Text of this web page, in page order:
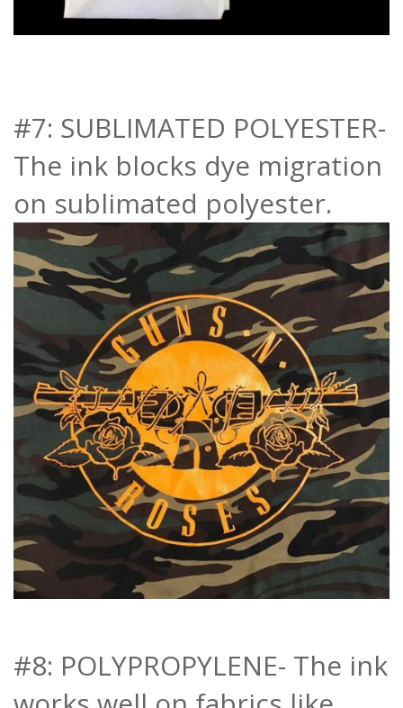
#7: SUBLIMATED POLYESTER-
The ink blocks dye migration
on sublimated polyester.
#8: POLYPROPYLENE- The ink